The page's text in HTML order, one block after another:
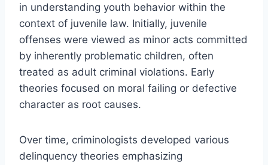
in understanding youth behavior within the
context of juvenile law. Initially, juvenile
offenses were viewed as minor acts committed
by inherently problematic children, often
treated as adult criminal violations. Early
theories focused on moral failing or defective
character as root causes.
Over time, criminologists developed various
delinquency theories emphasizing